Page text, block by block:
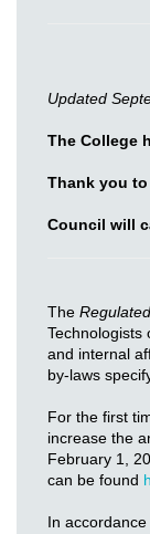
Updated
The College
Thank you
Council will
The
Technologists
and internal
by-laws
For the first
increase the
February 1,
can be found
In